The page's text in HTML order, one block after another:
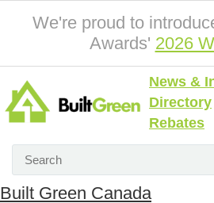
We're proud to
Awards' 2026
News &
Directory
Rebates
Built Green Canada